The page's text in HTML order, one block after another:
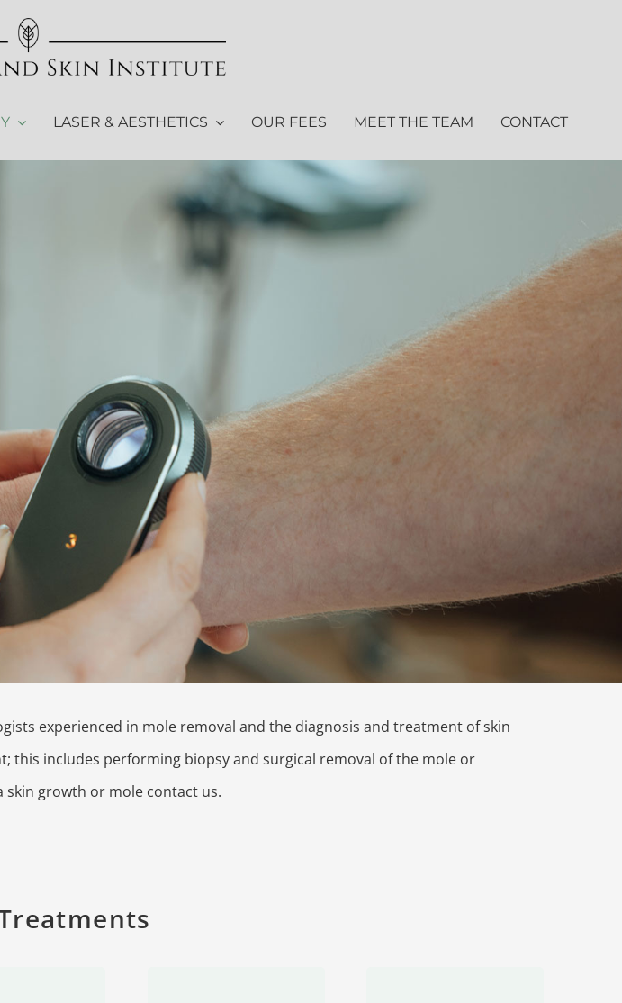
LASER & AESTHETICS OUR FEES MEET THE TEAM CONTACT
experienced in mole removal and the diagnosis and treatment of skin
this includes performing biopsy and surgical removal of the mole or
skin growth or mole contact us.